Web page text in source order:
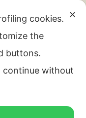
✕
cookies.
the
buttons.
continue without